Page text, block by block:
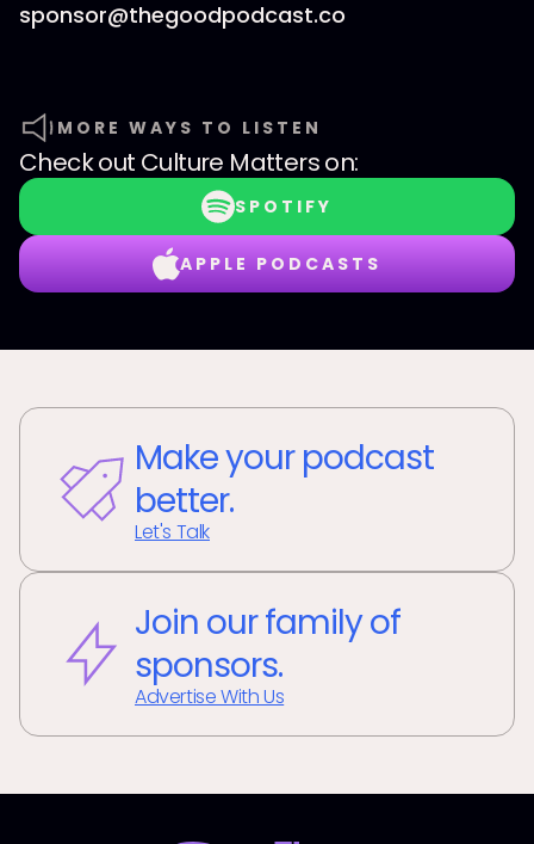
sponsor@thegoodpodcast.co
MORE WAYS TO LISTEN
Check out Culture Matterson:
SPOTIFY
APPLE PODCASTS
Make your podcast
better.
Let's Talk
Join our family of
sponsors.
Advertise With Us